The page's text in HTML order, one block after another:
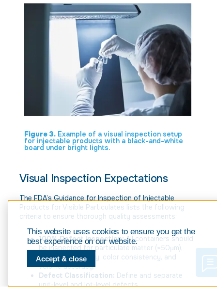
Figure 3. Example of a visual inspection setup
for injectable products with a black-and-white
board under bright lights.
Visual Inspection Expectations
The FDA’s Guidance for Inspection of Injectable
Products for Visible Particulates lists the following
criteria to ensure thorough quality assessments:
100% Defect Inspection:All containers should
be inspected for particulate matter (≥50µm),
structural integrity, color consistency, and
volume accuracy.
Defect Classification: Define and separate
unit-level and lot-level defects.
This website uses cookies to ensure you get the
best experience on our website.
Accept & close